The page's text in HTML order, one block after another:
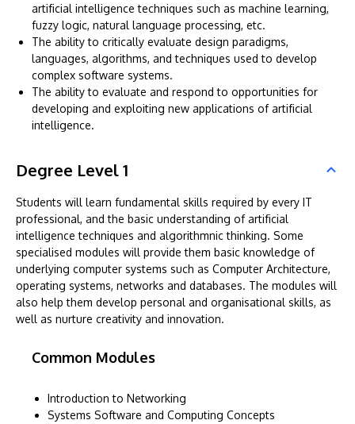
artificial intelligence techniques such as machine learning,
fuzzy logic, natural language processing, etc.
The ability to critically evaluate design paradigms,
languages, algorithms, and techniques used to develop
complex software systems.
The ability to evaluate and respond to opportunities for
developing and exploiting new applications of artificial
intelligence.
Degree Level 1
Students will learn fundamental skills required by every IT
professional, and the basic understanding of artificial
intelligence techniques and algorithmnic thinking. Some
specialised modules will provide them basic knowledge of
underlying computer systems such as Computer Architecture,
operating systems, networks and databases. The modules will
also help them develop personal and organisational skills, as
well as nurture creativity and innovation.
Common Modules
Introduction to Networking
Systems Software and Computing Concepts